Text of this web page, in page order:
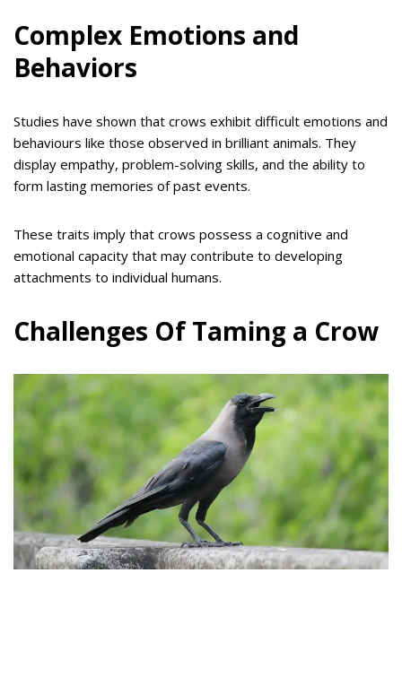
Complex Emotions and
Behaviors
Studies have shown that crows exhibit difficult emotions and
behaviours like those observed in brilliant animals. They
display empathy, problem-solving skills, and the ability to
form lasting memories of past events.
These traits imply that crows possess a cognitive and
emotional capacity that may contribute to developing
attachments to individual humans.
Challenges Of Taming a Crow